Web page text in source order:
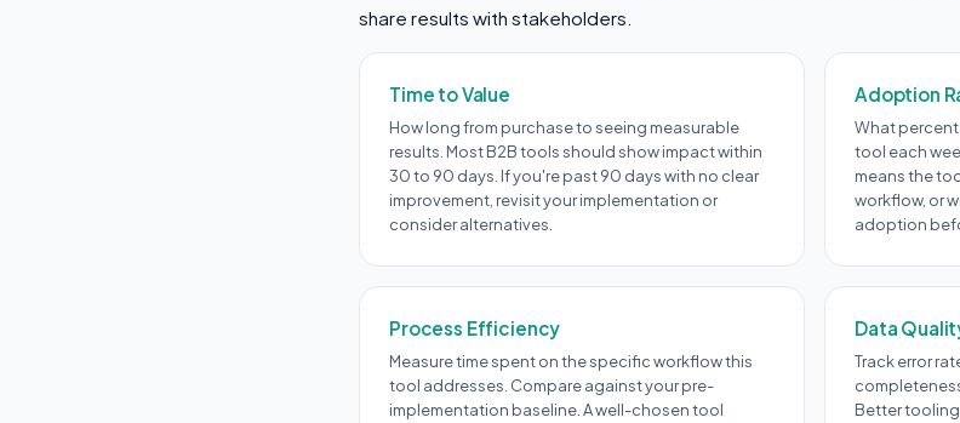
share results with stakeholders.
Time to Value
How long from purchase to seeing measurable
results. Most B2B tools should show impact within
30 to 90 days. If you're past 90 days with no clear
improvement, revisit your implementation or
consider alternatives.
Adoption
What
tool each
means the
workflow, or
adoption
Process Efficiency
Measure time spent on the specific workflow this
tool addresses. Compare against your pre-
implementation baseline. A well-chosen tool
Data
Track error
Better